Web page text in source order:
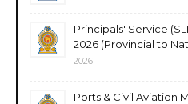
Principals' Service
2026 (Provincial to
2026
Ports & Civil Aviation